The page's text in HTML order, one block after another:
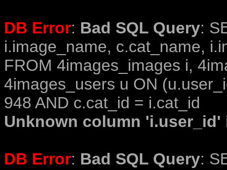
DB Error: Bad SQL Query:
i.image_name, c.cat_name,
FROM 4images_images i,
4images_users u ON
948 AND c.cat_id = i.cat_id
Unknown column
DB Error: Bad SQL Query: